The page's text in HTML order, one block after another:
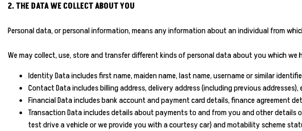
2. THE DATA WE COLLECT ABOUT YOU
Personal data, or personal information, means any information about an individual from
We may collect, use, store and transfer different kinds of personal data about you which
Identity Data includes first name, maiden name, last name, username or similar
Contact Data includes billing address, delivery address (including previous addresses),
Financial Data includes bank account and payment card details, finance agreement
Transaction Data includes details about payments to and from you and other
test drive a vehicle or we provide you with a courtesy car) and motability scheme